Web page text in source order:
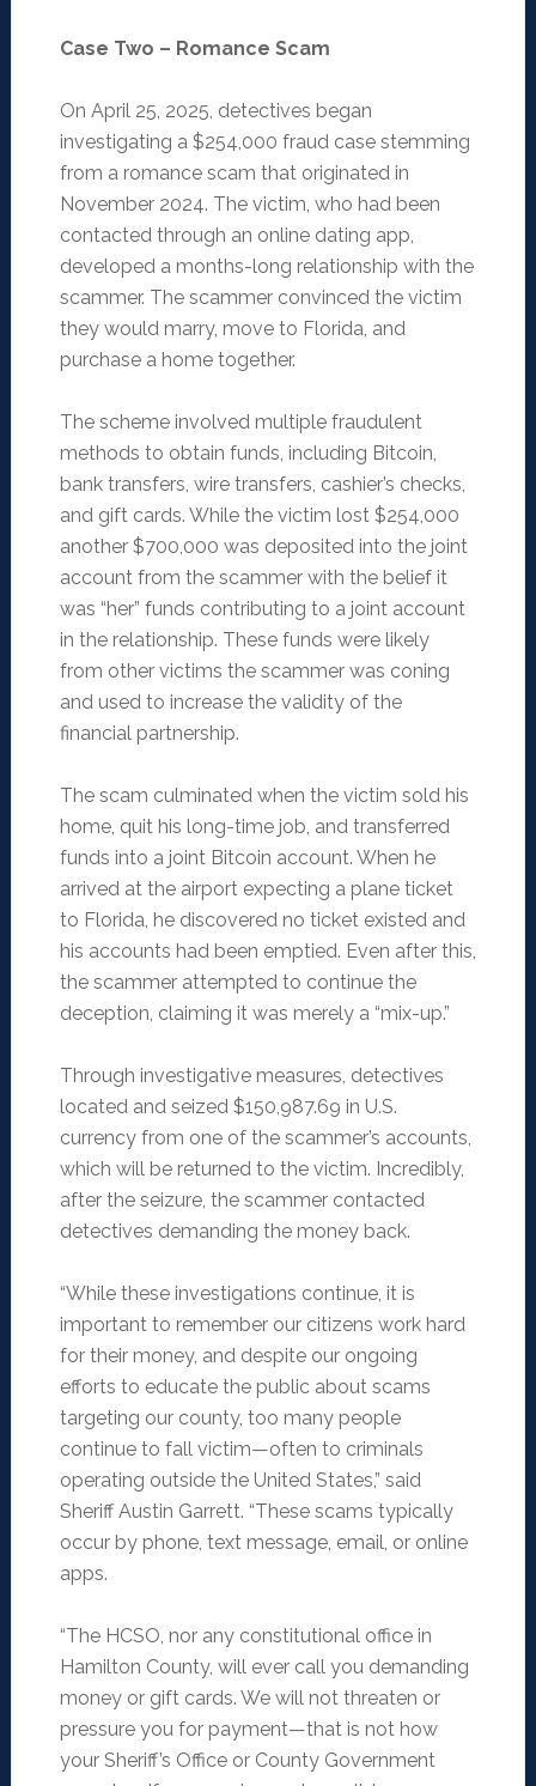
Case Two – Romance Scam
On April 25, 2025, detectives began
investigating a $254,000 fraud case stemming
from a romance scam that originated in
November 2024. The victim, who had been
contacted through an online dating app,
developed a months-long relationship with the
scammer. The scammer convinced the victim
they would marry, move to Florida, and
purchase a home together.
The scheme involved multiple fraudulent
methods to obtain funds, including Bitcoin,
bank transfers, wire transfers, cashier’s checks,
and gift cards. While the victim lost $254,000
another $700,000 was deposited into the joint
account from the scammer with the belief it
was “her” funds contributing to a joint account
in the relationship. These funds were likely
from other victims the scammer was coning
and used to increase the validity of the
financial partnership.
The scam culminated when the victim sold his
home, quit his long-time job, and transferred
funds into a joint Bitcoin account. When he
arrived at the airport expecting a plane ticket
to Florida, he discovered no ticket existed and
his accounts had been emptied. Even after this,
the scammer attempted to continue the
deception, claiming it was merely a “mix-up.”
Through investigative measures, detectives
located and seized $150,987.69 in U.S.
currency from one of the scammer’s accounts,
which will be returned to the victim. Incredibly,
after the seizure, the scammer contacted
detectives demanding the money back.
“While these investigations continue, it is
important to remember our citizens work hard
for their money, and despite our ongoing
efforts to educate the public about scams
targeting our county, too many people
continue to fall victim—often to criminals
operating outside the United States,” said
Sheriff Austin Garrett. “These scams typically
occur by phone, text message, email, or online
apps.
“The HCSO, nor any constitutional office in
Hamilton County, will ever call you demanding
money or gift cards. We will not threaten or
pressure you for payment—that is not how
your Sheriff’s Office or County Government